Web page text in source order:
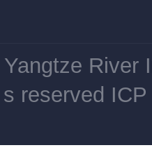
Yangtze River
s reserved